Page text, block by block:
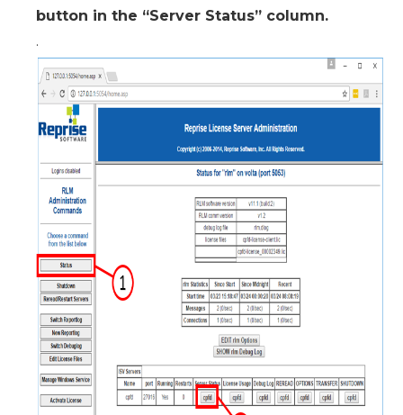
button in the “Server Status” column.
.